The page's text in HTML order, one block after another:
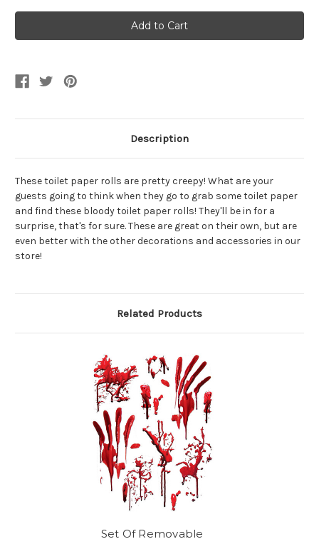
Bloody
Bathroom
Toilet
Paper
Bloody
Bathroom
Toilet
Paper
Description
These toilet paper rolls are pretty creepy! What are your
guests going to think when they go to grab some toilet paper
and find these bloody toilet paper rolls! They'll be in for a
surprise, that's for sure. These are great on their own, but are
even better with the other decorations and accessories in our
store!
Related Products
Set Of Removable